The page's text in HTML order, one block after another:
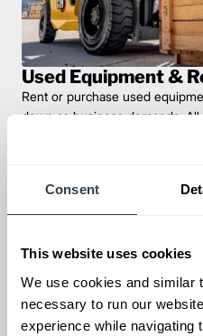
Consent
This website uses cookies
We use cookies and similar
necessary to run our
experience while navigating
Used Equipment &
Rent or purchase used
down as business demands.